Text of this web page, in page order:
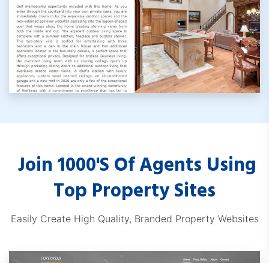
Join 1000's Of Agents Using
Top Property Sites
Easily Create High Quality, Branded Property Websites
RemaxProps.com
KWDashboard.com